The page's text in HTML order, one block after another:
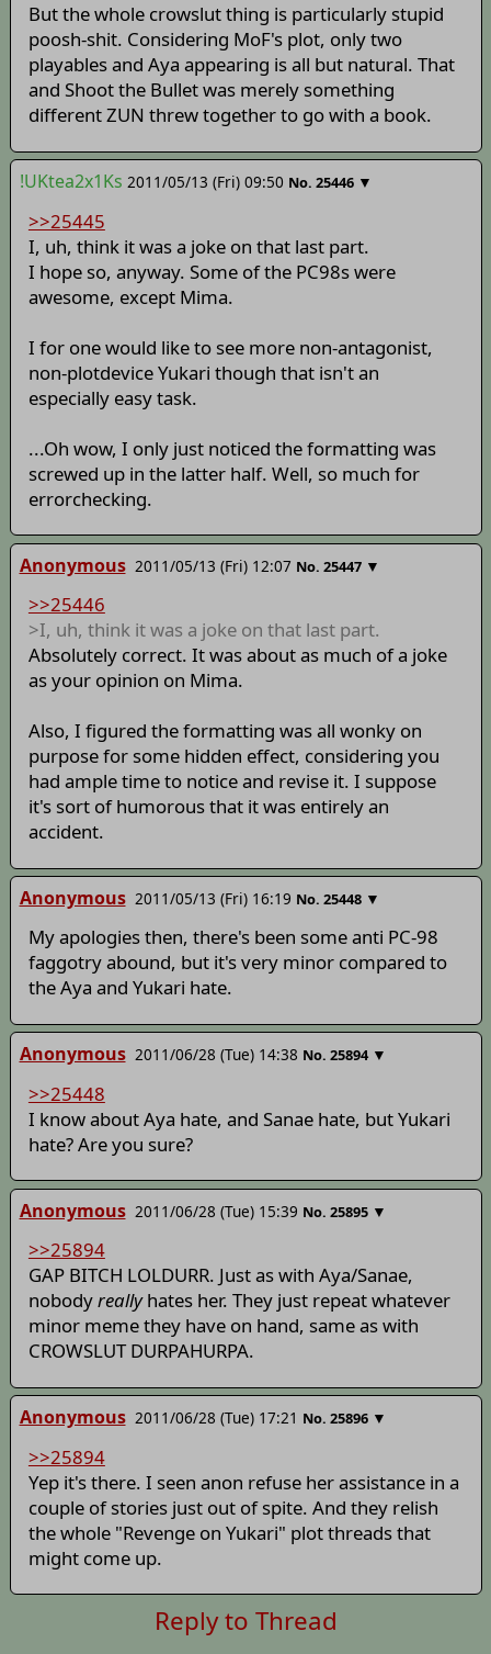
But the whole crowslut thing is particularly stupid
poosh-shit. Considering MoF's plot, only two
playables and Aya appearing is all but natural. That
and Shoot the Bullet was merely something
different ZUN threw together to go with a book.
!UKtea2x1Ks 2011/05/13 (Fri) 09:50 No. 25446 ▼
>>25445
I, uh, think it was a joke on that last part.
I hope so, anyway. Some of the PC98s were
awesome, except Mima.
I for one would like to see more non-antagonist,
non-plotdevice Yukari though that isn't an
especially easy task.
...Oh wow, I only just noticed the formatting was
screwed up in the latter half. Well, so much for
errorchecking.
Anonymous 2011/05/13 (Fri) 12:07 No. 25447 ▼
>>25446
>I, uh, think it was a joke on that last part.
Absolutely correct. It was about as much of a joke
as your opinion on Mima.
Also, I figured the formatting was all wonky on
purpose for some hidden effect, considering you
had ample time to notice and revise it. I suppose
it's sort of humorous that it was entirely an
accident.
Anonymous 2011/05/13 (Fri) 16:19 No. 25448 ▼
My apologies then, there's been some anti PC-98
faggotry abound, but it's very minor compared to
the Aya and Yukari hate.
Anonymous 2011/06/28 (Tue) 14:38 No. 25894 ▼
>>25448
I know about Aya hate, and Sanae hate, but Yukari
hate? Are you sure?
Anonymous 2011/06/28 (Tue) 15:39 No. 25895 ▼
>>25894
GAP BITCH LOLDURR. Just as with Aya/Sanae,
nobodyreallyhates her. They just repeat whatever
minor meme they have on hand, same as with
CROWSLUT DURPAHURPA.
Anonymous 2011/06/28 (Tue) 17:21 No. 25896 ▼
>>25894
Yep it's there. I seen anon refuse her assistance in a
couple of stories just out of spite. And they relish
the whole "Revenge on Yukari" plot threads that
might come up.
Reply to Thread